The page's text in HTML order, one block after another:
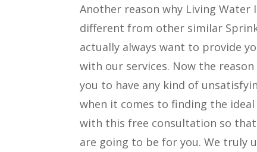
Another reason why Living
different from other similar
actually always want to provide
with our services. Now the
you to have any kind of
when it comes to finding the
with this free consultation so
are going to be for you. We truly